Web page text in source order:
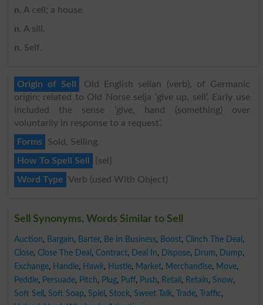
n. A cell; a house.
n. A sill.
n. Self.
Origin of Sell
Old English sellan (verb), of Germanic
origin; related to Old Norse selja ‘give up, sell’. Early use
included the sense ‘give, hand (something) over
voluntarily in response to a request’.
Forms
Sold, Selling.
How To Spell Sell
{sel}
Word Type Verb (used With Object)
Sell Synonyms, Words Similar to Sell
Auction, Bargain, Barter, Be In Business, Boost, Clinch The Deal ,
Close, Close The Deal , Contract, Deal In, Dispose, Drum, Dump,
Exchange, Handle, Hawk, Hustle, Market, Merchandise, Move,
Peddle, Persuade, Pitch, Plug, Puff, Push, Retail , Retain, Snow,
Soft Sell , Soft Soap, Spiel , Stock, Sweet Talk, Trade, Traffic,